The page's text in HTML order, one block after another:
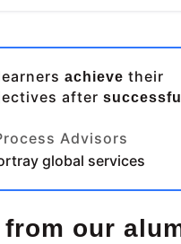
achieve their
aftersuccessful
Advisors
our